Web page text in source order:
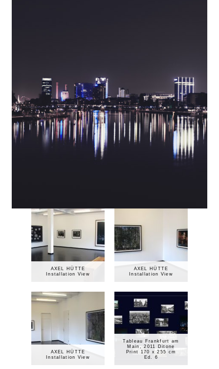
AXEL HÜTTE
Installation View
AXEL HÜTTE
Installation View
AXEL HÜTTE
Installation View
Tableau Frankfurt am
Main, 2011 Ditone
Print 170 x 255 cm
Ed. 6